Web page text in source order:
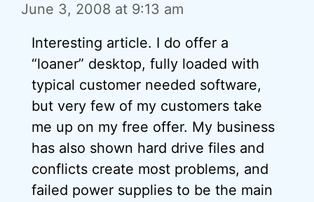
June 3, 2008 at 9:13 am
Interesting article. I do offer a
“loaner” desktop, fully loaded with
typical customer needed software,
but very few of my customers take
me up on my free offer. My business
has also shown hard drive files and
conflicts create most problems, and
failed power supplies to be the main